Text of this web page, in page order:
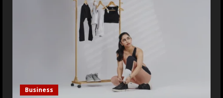
Business